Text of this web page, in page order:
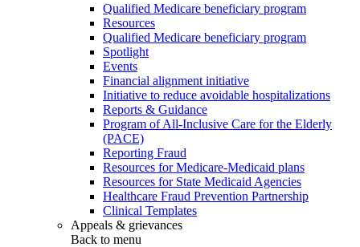
Qualified Medicare beneficiary program
Resources
Qualified Medicare beneficiary program
Spotlight
Events
Financial alignment initiative
Initiative to reduce avoidable hospitalizations
Reports & Guidance
Program of All-Inclusive Care for the Elderly
(PACE)
Reporting Fraud
Resources for Medicare-Medicaid plans
Resources for State Medicaid Agencies
Healthcare Fraud Prevention Partnership
Clinical Templates
Appeals & grievances
Back to menu